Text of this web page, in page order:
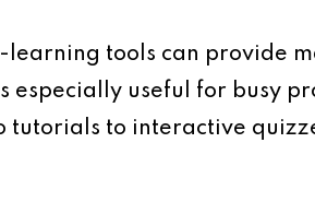
tools can provide
useful for busy
tutorials to interactive